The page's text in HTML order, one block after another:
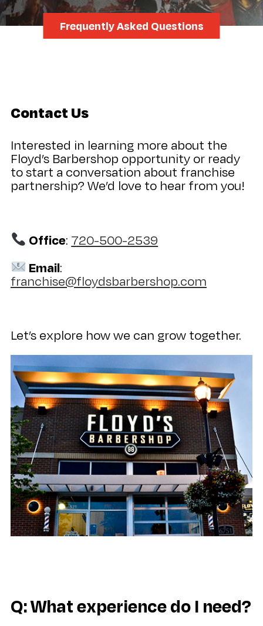
Frequently Asked Questions
Contact Us
Interested in learning more about the
Floyd’s Barbershop opportunity or ready
to start a conversation about franchise
partnership? We’d love to hear from you!
Office: 720-500-2539
Email:
franchise@floydsbarbershop.com
Let’s explore how we can grow together.
Q: What experience do I need?